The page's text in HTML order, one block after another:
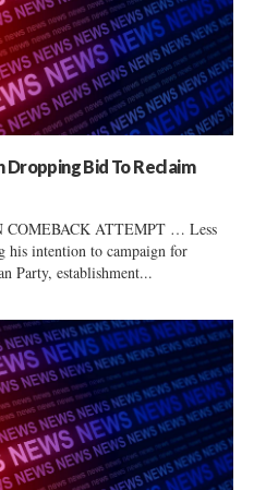
Dropping Bid To Reclaim
COMEBACK ATTEMPT … Less
his intention to campaign for
Party, establishment...